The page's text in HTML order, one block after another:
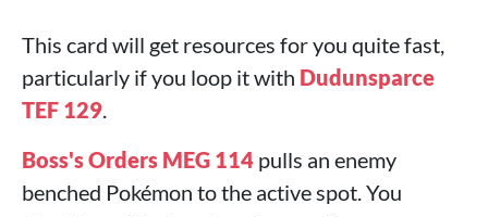
This card will get resources for you quite fast,
particularly if you loop it with Dudunsparce
TEF 129.
Boss's Orders MEG 114 pulls an enemy
benched Pokémon to the active spot. You